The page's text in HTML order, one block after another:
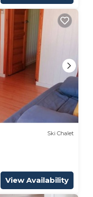
Ski Chalet
View Availability